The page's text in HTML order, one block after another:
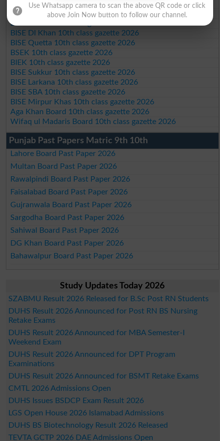
BISE Swat Saidu Sharif 10th class gazette 2026
BISE Malakand 10th class gazette 2026
BISE Kohat 10th class gazette 2026
BISE DI Khan 10th class gazette 2026
BISE Quetta 10th class gazette 2026
BSEK 10th class gazette 2026
BIEK 10th class gazette 2026
BISE Sukkur 10th class gazette 2026
BISE Larkana 10th class gazette 2026
BISE SBA 10th class gazette 2026
BISE Mirpur Khas 10th class gazette 2026
Aga Khan Board 10th class gazette 2026
Wifaq ul Madaris Board 10th class gazette 2026
Punjab Past Papers Matric 9th 10th
Lahore Board Past Paper 2026
Multan Board Past Paper 2026
Rawalpindi Board Past Paper 2026
Faisalabad Board Past Paper 2026
Gujranwala Board Past Paper 2026
Sargodha Board Past Paper 2026
Sahiwal Board Past Paper 2026
DG Khan Board Past Paper 2026
Bahawalpur Board Past Paper 2026
Study Updates Today 2026
SZABMU Result 2026 Released for B.Sc Post RN Students
DUHS Result 2026 Announced for Post RN BS Nursing
Retake Exams
DUHS Result 2026 Announced for MBA Semester-I
Weekend Exam
DUHS Result 2026 Announced for DPT Program
Examinations
DUHS Result 2026 Announced for BSMT Retake Exams
CMTL 2026 Admissions Open
DUHS Issues BSDCP Exam Result 2026
LGS Open House 2026 Islamabad Admissions
DUHS BS Biotechnology Result 2026 Released
TEVTA GCTP 2026 DAE Admissions Open
Use Whatsapp camera to scan the above QR code or click
above Join Now button to follow our channel.